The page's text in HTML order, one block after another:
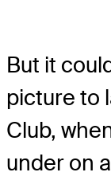
But it
picture to
Club,
under on